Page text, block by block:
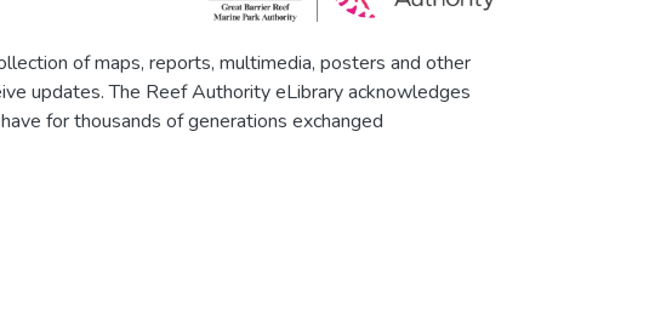
of maps, reports, multimedia, posters and other
updates. The Reef Authority eLibrary acknowledges
for thousands of generations exchanged